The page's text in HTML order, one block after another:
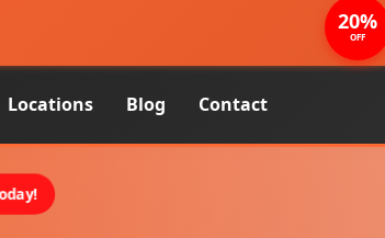
Locations Blog Contact
20%
OFF